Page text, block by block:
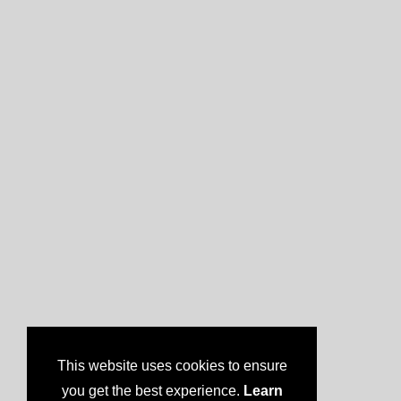
This website uses cookies to ensure
you get the best experience. Learn